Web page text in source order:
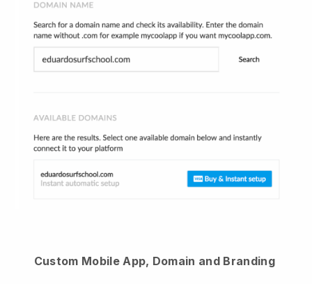
Custom Mobile App, Domain and Branding